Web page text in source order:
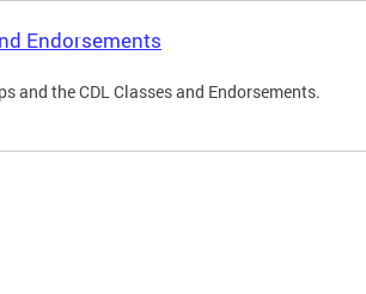
Endorsements
and the CDL Classes and Endorsements.